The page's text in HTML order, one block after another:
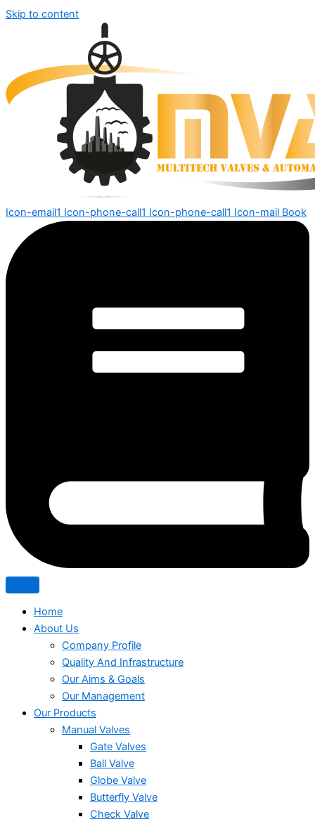
Skip to content
Icon-email1 Icon-phone-call1 Icon-phone-call1 Icon-mail Book
Home
About Us
Company Profile
Quality And Infrastructure
Our Aims & Goals
Our Management
Our Products
Manual Valves
Gate Valves
Ball Valve
Globe Valve
Butterfly Valve
Check Valve